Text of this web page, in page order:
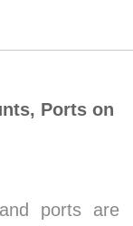
Ports on
ports are